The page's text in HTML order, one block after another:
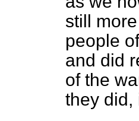
still
people
and did
of the
they did,